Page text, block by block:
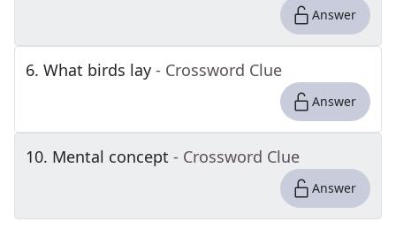
Answer
6. What birds lay - Crossword Clue
Answer
10. Mental concept - Crossword Clue
Answer